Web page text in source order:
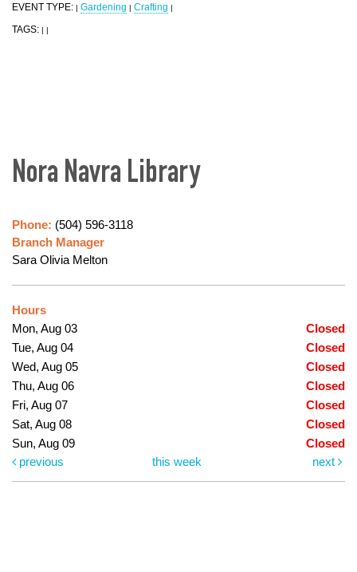
EVENT TYPE: | Gardening | Crafting |
TAGS: | |
Nora Navra Library
Phone: (504) 596-3118
Branch Manager
Sara Olivia Melton
Hours
Mon, Aug 03
Closed
Tue, Aug 04
Closed
Wed, Aug 05
Closed
Thu, Aug 06
Closed
Fri, Aug 07
Closed
Sat, Aug 08
Closed
Sun, Aug 09
Closed
previous
this week next